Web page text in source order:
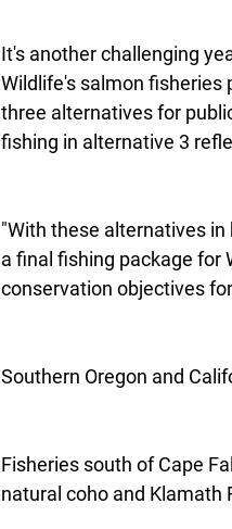
It's another challenging
Wildlife's salmon fisheries
three alternatives for
fishing in alternative 3
"With these alternatives
a final fishing package for
conservation objectives
Southern Oregon and
Fisheries south of Cape
natural coho and Klamath